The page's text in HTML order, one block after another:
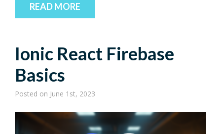
READ MORE
Ionic React Firebase
Basics
Posted on June 1st, 2023